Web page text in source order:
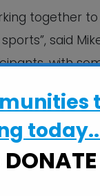
together
said
with
knowledge”.